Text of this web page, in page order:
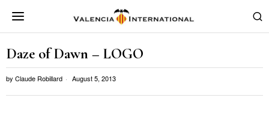
Daze of Dawn – LOGO
by Claude Robillard August 5, 2013